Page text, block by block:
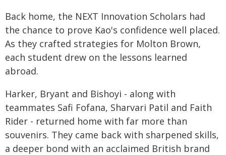
Back home, the NEXT Innovation Scholars had
the chance to prove Kao's confidence well placed.
As they crafted strategies for Molton Brown,
each student drew on the lessons learned
abroad.
Harker, Bryant and Bishoyi - along with
teammates Safi Fofana, Sharvari Patil and Faith
Rider - returned home with far more than
souvenirs. They came back with sharpened skills,
a deeper bond with an acclaimed British brand